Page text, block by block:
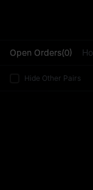
Open Orders(0)
Hide Other Pairs